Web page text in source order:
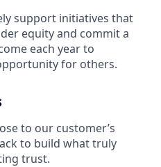
support initiatives that
equity and commit a
each year to
for others.
to our customer’s
to build what truly
trust.